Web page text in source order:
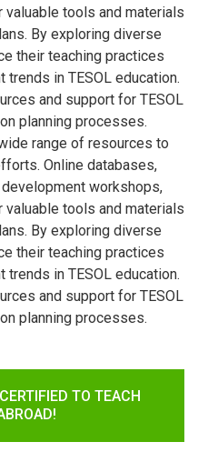
tools and materials
By exploring diverse
their teaching practices
in TESOL education.
and support for TESOL
planning processes.
range of resources to
Online databases,
workshops,
tools and materials
By exploring diverse
their teaching practices
in TESOL education.
and support for TESOL
planning processes.
TO TEACH